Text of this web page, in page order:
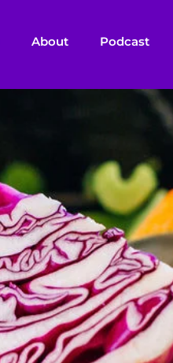
About Podcast